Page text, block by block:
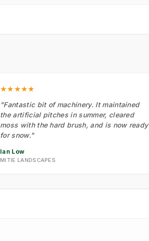
★★★★★
"Fantastic bit of machinery. It maintained
the artificial pitches in summer, cleared
moss with the hard brush, and is now ready
for snow."
Ian Low
MITIE LANDSCAPES